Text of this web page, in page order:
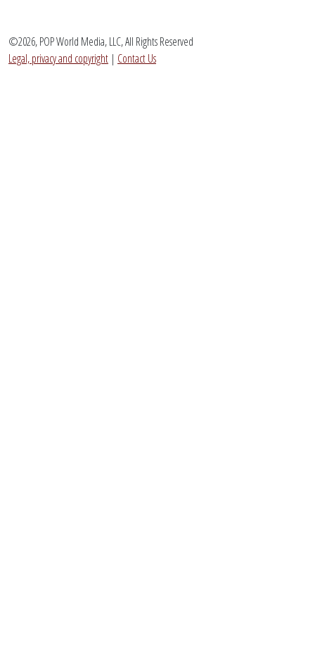
©2026, POP World Media, LLC, All Rights Reserved
Legal, privacy and copyright | Contact Us